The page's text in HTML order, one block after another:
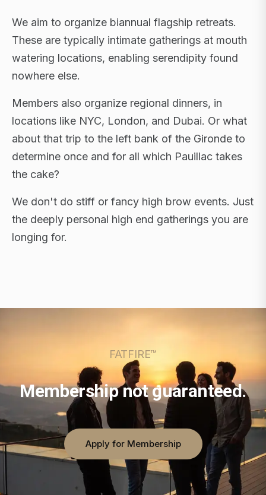
We aim to organize biannual flagship retreats.
These are typically intimate gatherings at mouth
watering locations, enabling serendipity found
nowhere else.
Members also organize regional dinners, in
locations like NYC, London, and Dubai. Or what
about that trip to the left bank of the Gironde to
determine once and for all which Pauillac takes
the cake?
We don't do stiff or fancy high brow events. Just
the deeply personal high end gatherings you are
longing for.
FLAGSHIP RETREATS · NYC · LONDON · DUBAI ·
FATFIRE™
Membership not guaranteed.
Apply for Membership